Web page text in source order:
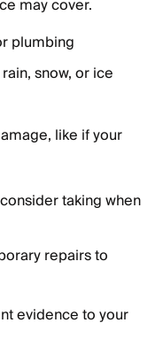
may cover.
plumbing
snow, or ice
like if your
taking when
repairs to
evidence to your